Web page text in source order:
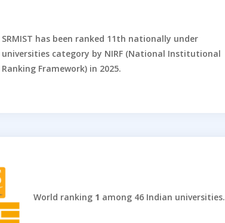
SRMIST has been ranked 11th nationally under
universities category by NIRF (National Institutional
Ranking Framework) in 2025.
World ranking 1 among 46 Indian universities.